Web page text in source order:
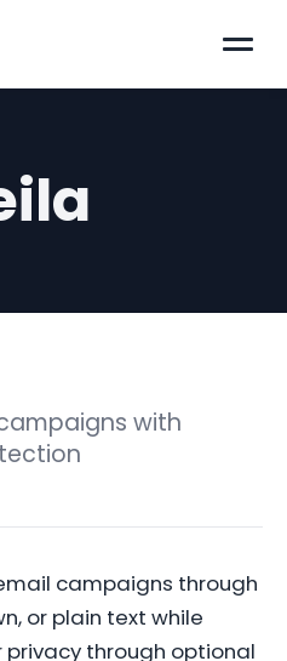
Menu
with
campaigns through
or plain text while
through optional